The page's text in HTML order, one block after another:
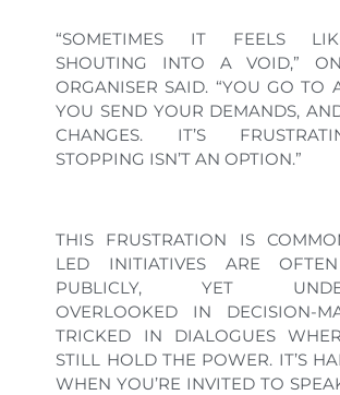
“SOMETIMES IT FEELS
SHOUTING INTO A VOID,”
ORGANISER SAID. “YOU GO TO
YOU SEND YOUR DEMANDS,
CHANGES. IT’S
STOPPING ISN’T AN OPTION.”
THIS FRUSTRATION IS
LED INITIATIVES ARE
PUBLICLY, YET
OVERLOOKED IN DECISION-
TRICKED IN DIALOGUES
STILL HOLD THE POWER. IT’S
WHEN YOU’RE INVITED TO